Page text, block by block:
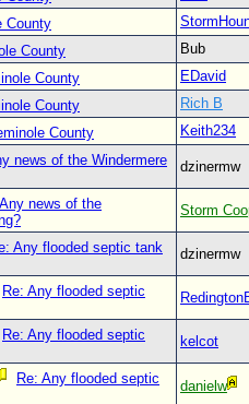
Center
ads
County
County
Bub
County
EDavid
County
Rich B
County
Keith234
news of the Windermere
dzinermw
news of the
Storm
Any flooded septic tank
dzinermw
Re: Any flooded septic
Re: Any flooded septic
kelcot
Re: Any flooded septic
danielw